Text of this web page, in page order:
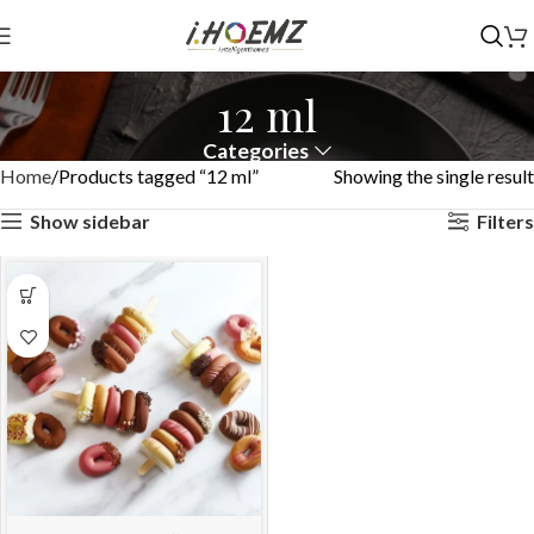
12 ml
Categories
Home Products tagged “12 ml”
Showing the single result
Show sidebar
Filters